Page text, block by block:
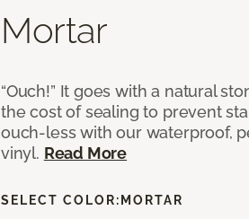
Mortar
“Ouch!” It goes with a natural
the cost of sealing to prevent
ouch-less with our waterproof,
vinyl. Read More
SELECT COLOR: MORTAR